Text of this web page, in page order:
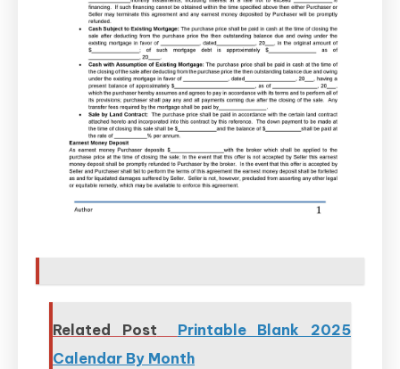
Related Post
Printable Blank 2025
Calendar By Month